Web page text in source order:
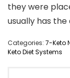
they were
usually has
Categories: 7-Keto
Keto Diet Systems